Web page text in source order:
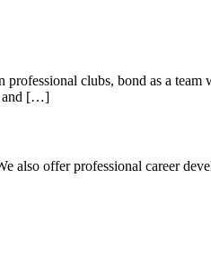
clubs, bond as a
and […]
also offer professional career